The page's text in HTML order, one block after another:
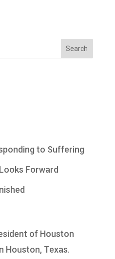
to Suffering
Forward
of Houston
Houston, Texas.